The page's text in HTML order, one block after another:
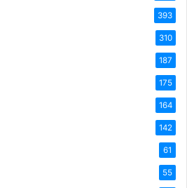
393
310
187
175
164
142
61
55